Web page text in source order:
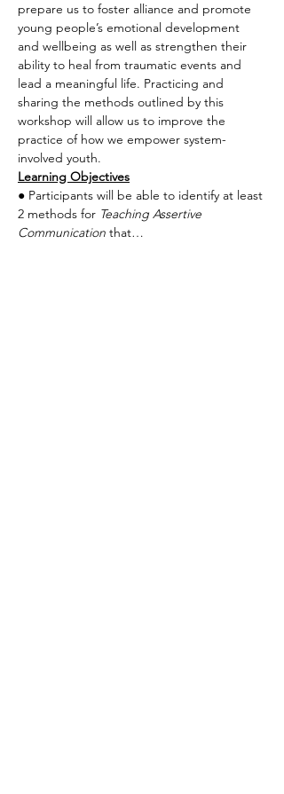
prepare us to foster alliance and promote
young people’s emotional development
and wellbeing as well as strengthen their
ability to heal from traumatic events and
lead a meaningful life. Practicing and
sharing the methods outlined by this
workshop will allow us to improve the
practice of how we empower system-
involved youth.
Learning Objectives
● Participants will be able to identify at least
2 methods for Teaching Assertive
Communication that…